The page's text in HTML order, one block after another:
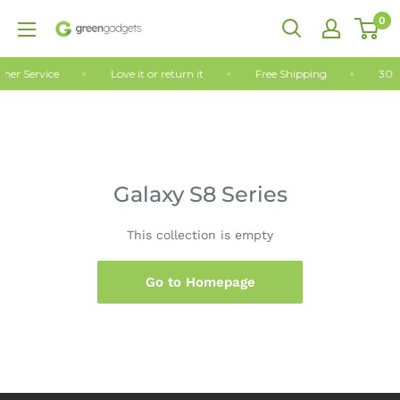
content
Green
0
Service Love it or return it Free Shipping 30
Galaxy S8 Series
This collection is empty
Go to Homepage